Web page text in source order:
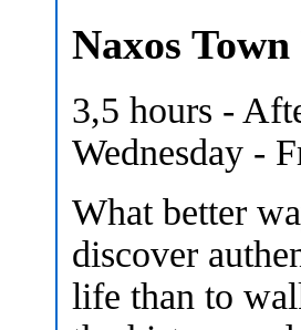
Naxos
3,5 hours -
Wednesday -
What better
discover
life than to